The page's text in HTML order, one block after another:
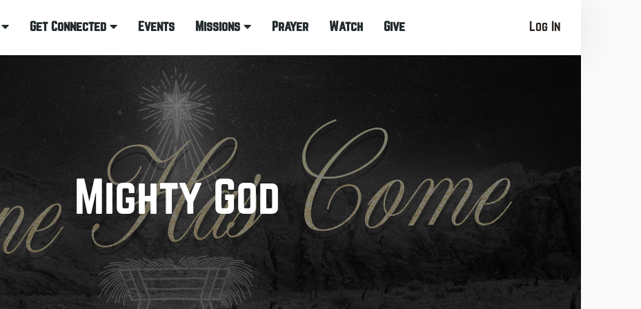
Get Connected Events Missions Prayer Watch Give Log In
Mighty God